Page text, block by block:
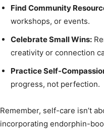
Find Community
workshops, or events.
Celebrate Small Wins:
creativity or connection
Practice Self-
progress, not perfection.
Remember, self-care isn’t
incorporating endorphin-